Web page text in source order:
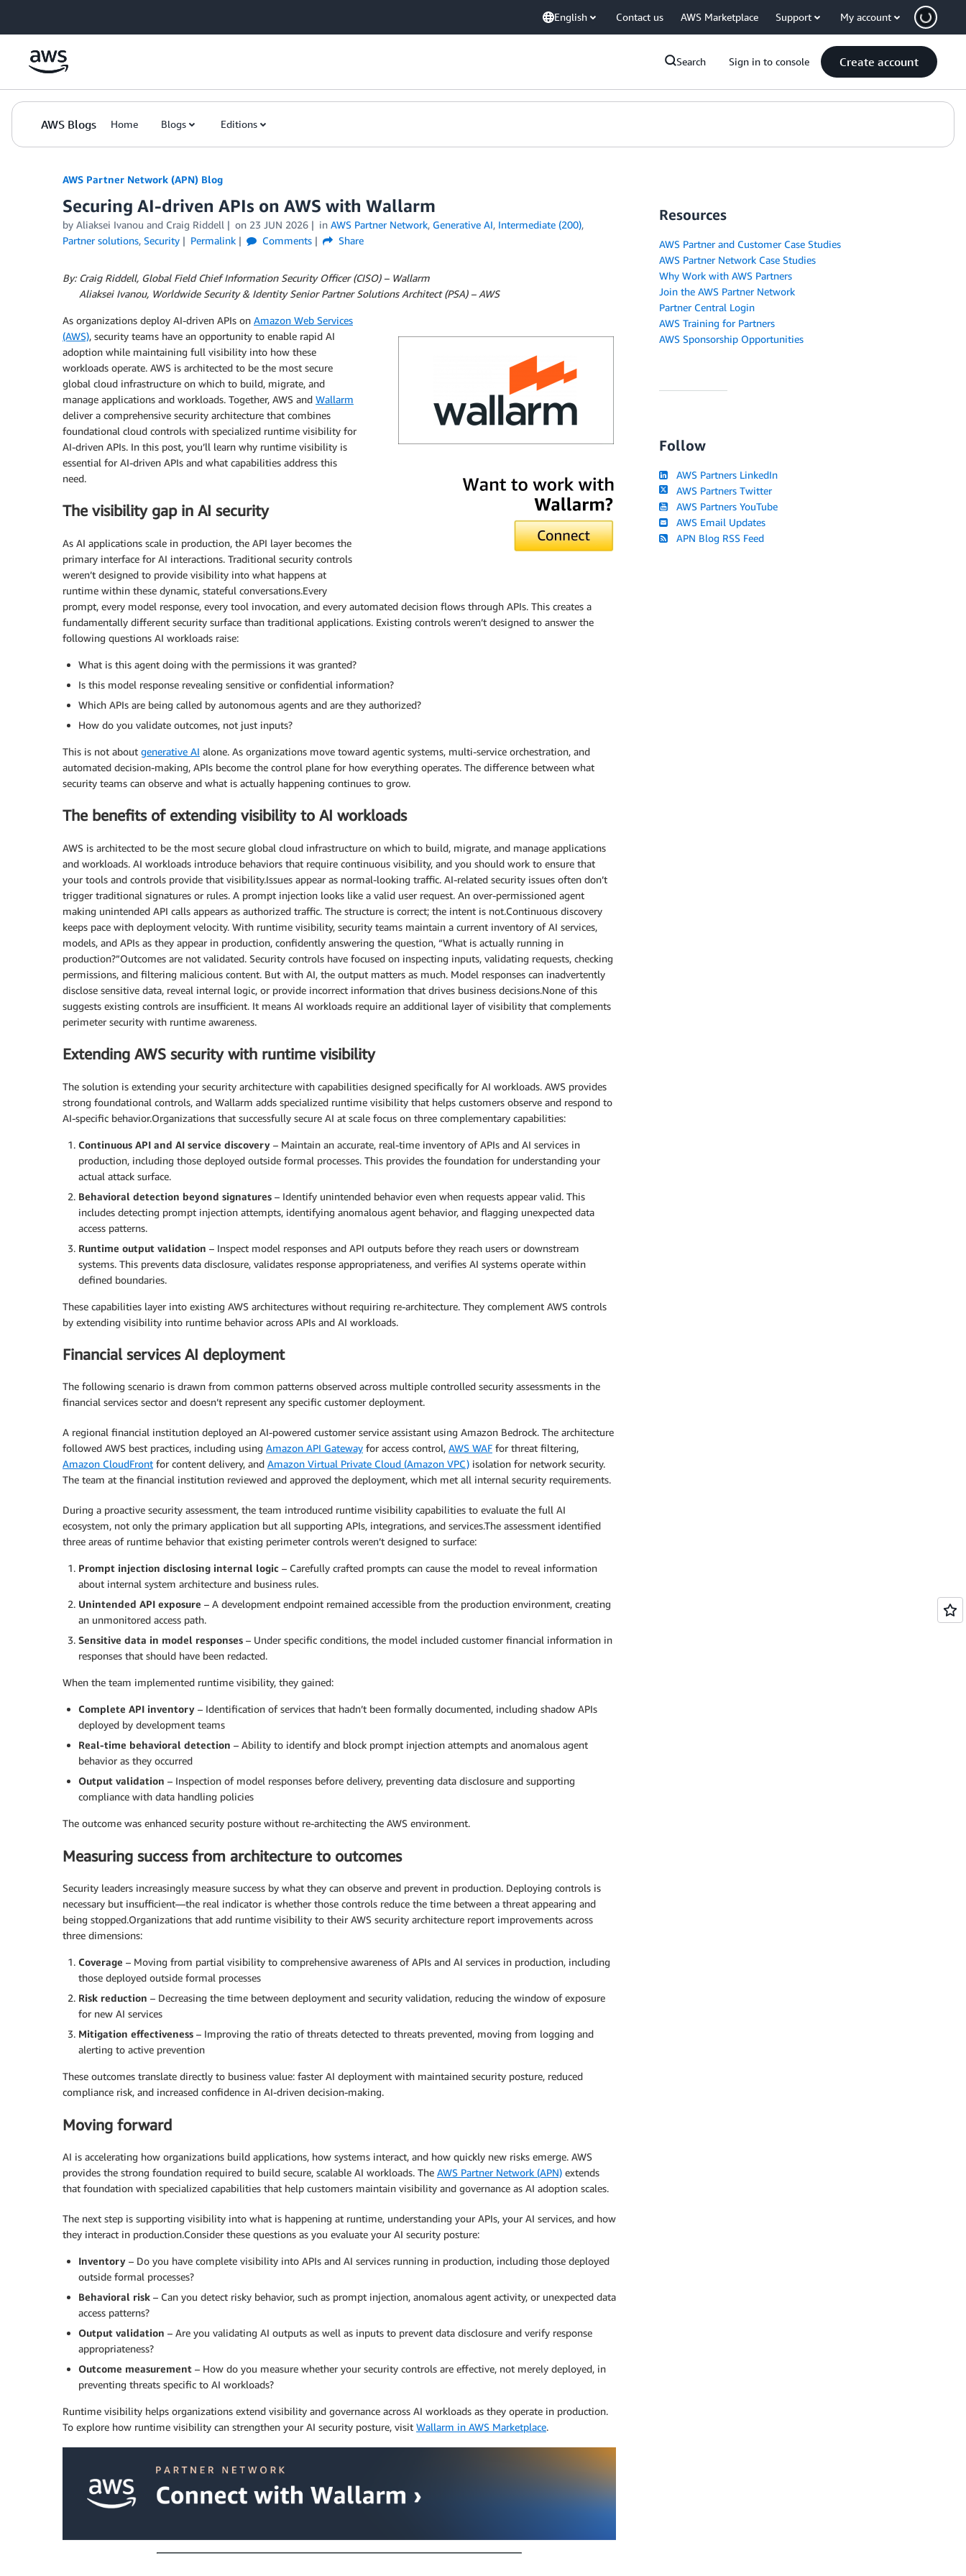
English Contact us AWS Marketplace Support My account
Search Sign in to console Create account
AWS Blogs Home Blogs Editions
AWS Partner Network (APN) Blog
Securing AI-driven APIs on AWS with Wallarm
by Aliaksei Ivanou and Craig Riddell on 23 JUN 2026 in AWS Partner Network, Generative AI, Intermediate (200),
Partner solutions, Security Permalink Comments Share
By: Craig Riddell, Global Field Chief Information Security Officer (CISO) – Wallarm
Aliaksei Ivanou, Worldwide Security & Identity Senior Partner Solutions Architect (PSA) – AWS
As organizations deploy AI-driven APIs on Amazon Web Services
(AWS), security teams have an opportunity to enable rapid AI
adoption while maintaining full visibility into how these
workloads operate. AWS is architected to be the most secure
global cloud infrastructure on which to build, migrate, and
manage applications and workloads. Together, AWS and Wallarm
deliver a comprehensive security architecture that combines
foundational cloud controls with specialized runtime visibility for
AI-driven APIs. In this post, you’ll learn why runtime visibility is
essential for AI-driven APIs and what capabilities address this
need.
The visibility gap in AI security
As AI applications scale in production, the API layer becomes the
primary interface for AI interactions. Traditional security controls
weren’t designed to provide visibility into what happens at
runtime within these dynamic, stateful conversations.Every
prompt, every model response, every tool invocation, and every automated decision flows through APIs. This creates a
fundamentally different security surface than traditional applications. Existing controls weren’t designed to answer the
following questions AI workloads raise:
What is this agent doing with the permissions it was granted?
Is this model response revealing sensitive or confidential information?
Which APIs are being called by autonomous agents and are they authorized?
How do you validate outcomes, not just inputs?
This is not about generative AI alone. As organizations move toward agentic systems, multi-service orchestration, and
automated decision-making, APIs become the control plane for how everything operates. The difference between what
security teams can observe and what is actually happening continues to grow.
The benefits of extending visibility to AI workloads
AWS is architected to be the most secure global cloud infrastructure on which to build, migrate, and manage applications
and workloads. AI workloads introduce behaviors that require continuous visibility, and you should work to ensure that
your tools and controls provide that visibility.Issues appear as normal-looking traffic. AI-related security issues often don’t
trigger traditional signatures or rules. A prompt injection looks like a valid user request. An over-permissioned agent
making unintended API calls appears as authorized traffic. The structure is correct; the intent is not.Continuous discovery
keeps pace with deployment velocity. With runtime visibility, security teams maintain a current inventory of AI services,
models, and APIs as they appear in production, confidently answering the question, “What is actually running in
production?”Outcomes are not validated. Security controls have focused on inspecting inputs, validating requests, checking
permissions, and filtering malicious content. But with AI, the output matters as much. Model responses can inadvertently
disclose sensitive data, reveal internal logic, or provide incorrect information that drives business decisions.None of this
suggests existing controls are insufficient. It means AI workloads require an additional layer of visibility that complements
perimeter security with runtime awareness.
Extending AWS security with runtime visibility
The solution is extending your security architecture with capabilities designed specifically for AI workloads. AWS provides
strong foundational controls, and Wallarm adds specialized runtime visibility that helps customers observe and respond to
AI-specific behavior.Organizations that successfully secure AI at scale focus on three complementary capabilities:
Continuous API and AI service discovery – Maintain an accurate, real-time inventory of APIs and AI services in
production, including those deployed outside formal processes. This provides the foundation for understanding your
actual attack surface.
Behavioral detection beyond signatures – Identify unintended behavior even when requests appear valid. This
includes detecting prompt injection attempts, identifying anomalous agent behavior, and flagging unexpected data
access patterns.
Runtime output validation – Inspect model responses and API outputs before they reach users or downstream
systems. This prevents data disclosure, validates response appropriateness, and verifies AI systems operate within
defined boundaries.
These capabilities layer into existing AWS architectures without requiring re-architecture. They complement AWS controls
by extending visibility into runtime behavior across APIs and AI workloads.
Financial services AI deployment
The following scenario is drawn from common patterns observed across multiple controlled security assessments in the
financial services sector and doesn’t represent any specific customer deployment.
A regional financial institution deployed an AI-powered customer service assistant using Amazon Bedrock. The architecture
followed AWS best practices, including using Amazon API Gateway for access control, AWS WAF for threat filtering,
Amazon CloudFront for content delivery, and Amazon Virtual Private Cloud (Amazon VPC) isolation for network security.
The team at the financial institution reviewed and approved the deployment, which met all internal security requirements.
During a proactive security assessment, the team introduced runtime visibility capabilities to evaluate the full AI
ecosystem, not only the primary application but all supporting APIs, integrations, and services.The assessment identified
three areas of runtime behavior that existing perimeter controls weren’t designed to surface:
Prompt injection disclosing internal logic – Carefully crafted prompts can cause the model to reveal information
about internal system architecture and business rules.
Unintended API exposure – A development endpoint remained accessible from the production environment, creating
an unmonitored access path.
Sensitive data in model responses – Under specific conditions, the model included customer financial information in
responses that should have been redacted.
When the team implemented runtime visibility, they gained:
Complete API inventory – Identification of services that hadn’t been formally documented, including shadow APIs
deployed by development teams
Real-time behavioral detection – Ability to identify and block prompt injection attempts and anomalous agent
behavior as they occurred
Output validation – Inspection of model responses before delivery, preventing data disclosure and supporting
compliance with data handling policies
The outcome was enhanced security posture without re-architecting the AWS environment.
Measuring success from architecture to outcomes
Security leaders increasingly measure success by what they can observe and prevent in production. Deploying controls is
necessary but insufficient—the real indicator is whether those controls reduce the time between a threat appearing and
being stopped.Organizations that add runtime visibility to their AWS security architecture report improvements across
three dimensions:
Coverage – Moving from partial visibility to comprehensive awareness of APIs and AI services in production, including
those deployed outside formal processes
Risk reduction – Decreasing the time between deployment and security validation, reducing the window of exposure
for new AI services
Mitigation effectiveness – Improving the ratio of threats detected to threats prevented, moving from logging and
alerting to active prevention
These outcomes translate directly to business value: faster AI deployment with maintained security posture, reduced
compliance risk, and increased confidence in AI-driven decision-making.
Moving forward
AI is accelerating how organizations build applications, how systems interact, and how quickly new risks emerge. AWS
provides the strong foundation required to build secure, scalable AI workloads. The AWS Partner Network (APN) extends
that foundation with specialized capabilities that help customers maintain visibility and governance as AI adoption scales.
The next step is supporting visibility into what is happening at runtime, understanding your APIs, your AI services, and how
they interact in production.Consider these questions as you evaluate your AI security posture:
Inventory – Do you have complete visibility into APIs and AI services running in production, including those deployed
outside formal processes?
Behavioral risk – Can you detect risky behavior, such as prompt injection, anomalous agent activity, or unexpected data
access patterns?
Output validation – Are you validating AI outputs as well as inputs to prevent data disclosure and verify response
appropriateness?
Outcome measurement – How do you measure whether your security controls are effective, not merely deployed, in
preventing threats specific to AI workloads?
Runtime visibility helps organizations extend visibility and governance across AI workloads as they operate in production.
To explore how runtime visibility can strengthen your AI security posture, visit Wallarm in AWS Marketplace.
Resources
AWS Partner and Customer Case Studies
AWS Partner Network Case Studies
Why Work with AWS Partners
Join the AWS Partner Network
Partner Central Login
AWS Training for Partners
AWS Sponsorship Opportunities
Follow
AWS Partners LinkedIn
AWS Partners Twitter
AWS Partners YouTube
AWS Email Updates
APN Blog RSS Feed